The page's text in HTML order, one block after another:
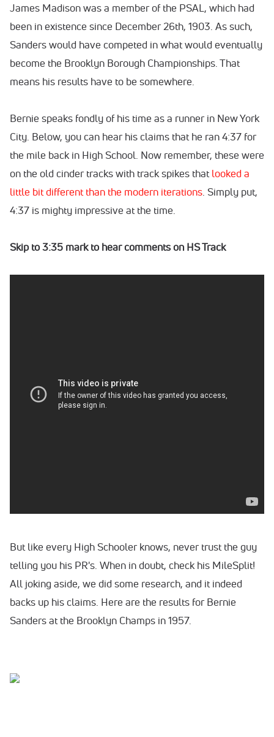
James Madison was a member of the PSAL, which had
been in existence since December 26th, 1903. As such,
Sanders would have competed in what would eventually
become the Brooklyn Borough Championships. That
means his results have to be somewhere.
Bernie speaks fondly of his time as a runner in New York
City. Below, you can hear his claims that he ran 4:37 for
the mile back in High School. Now remember, these were
on the old cinder tracks with track spikes that looked a
little bit different than the modern iterations . Simply put,
4:37 is mighty impressive at the time.
Skip to 3:35 mark to hear comments on HS Track
But like every High Schooler knows, never trust the guy
telling you his PR's. When in doubt, check his MileSplit!
All joking aside, we did some research, and it indeed
backs up his claims. Here are the results for Bernie
Sanders at the Brooklyn Champs in 1957.